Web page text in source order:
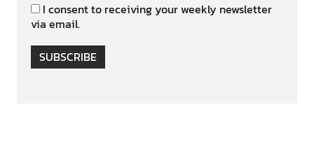
I consent to receiving your weekly newsletter
via email.
SUBSCRIBE